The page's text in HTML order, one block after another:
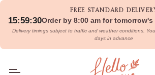
Skip
content
FREE STANDARD
15:59:28Order by 8:00 am for tomorrow's
Delivery timings subject to traffic and weather conditions.
days in advance